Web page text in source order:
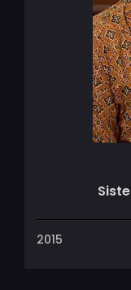
2015